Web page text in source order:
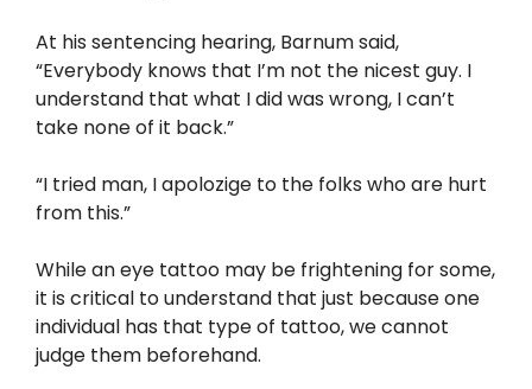
At his sentencing hearing, Barnum said,
“Everybody knows that I’m not the nicest guy. I
understand that what I did was wrong, I can’t
take none of it back.”
“I tried man, I apolozige to the folks who are hurt
from this.”
While an eye tattoo may be frightening for some,
it is critical to understand that just because one
individual has that type of tattoo, we cannot
judge them beforehand.